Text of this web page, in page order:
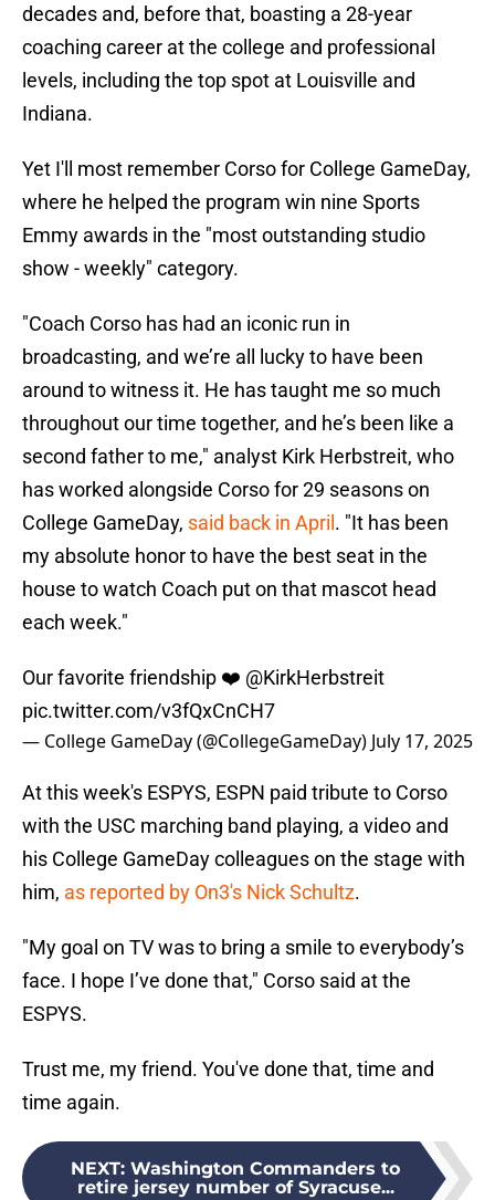
decades and, before that, boasting a 28-year
coaching career at the college and professional
levels, including the top spot at Louisville and
Indiana.
Yet I'll most remember Corso for College GameDay,
where he helped the program win nine Sports
Emmy awards in the "most outstanding studio
show - weekly" category.
"Coach Corso has had an iconic run in
broadcasting, and we’re all lucky to have been
around to witness it. He has taught me so much
throughout our time together, and he’s been like a
second father to me," analyst Kirk Herbstreit, who
has worked alongside Corso for 29 seasons on
College GameDay, said back in April . "It has been
my absolute honor to have the best seat in the
house to watch Coach put on that mascot head
each week."
Our favorite friendship ❤️ @KirkHerbstreit
pic.twitter.com/v3fQxCnCH7
— College GameDay (@CollegeGameDay) July 17, 2025
At this week's ESPYS, ESPN paid tribute to Corso
with the USC marching band playing, a video and
his College GameDay colleagues on the stage with
him, as reported by On3's Nick Schultz.
"My goal on TV was to bring a smile to everybody’s
face. I hope I’ve done that," Corso said at the
ESPYS.
Trust me, my friend. You've done that, time and
time again.
NEXT: Washington Commanders to
retire jersey number of Syracuse...